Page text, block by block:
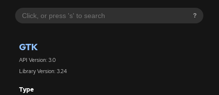
?
GTK
API Version: 3.0
Library Version: 3.24
Type